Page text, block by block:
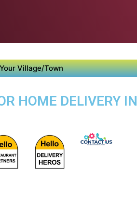
Village/Town
HOME DELIVERY IN